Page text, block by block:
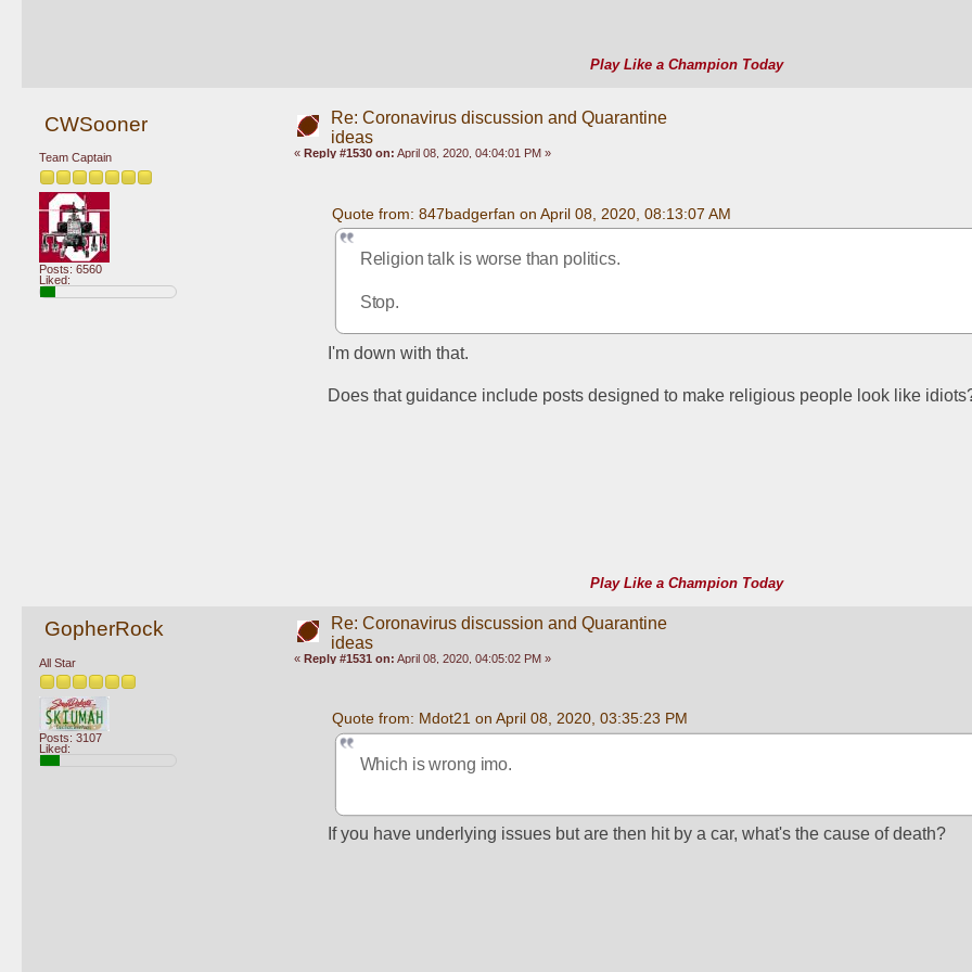
Play Like a Champion Today
CWSooner
Team Captain
Posts: 6560
Liked:
Re: Coronavirus discussion and Quarantine
ideas
« Reply #1530 on: April 08, 2020, 04:04:01 PM »
Quote from: 847badgerfan on April 08, 2020, 08:13:07 AM
Religion talk is worse than politics.
Stop.
I'm down with that.
Does that guidance include posts designed to make religious people look like
Play Like a Champion Today
GopherRock
All Star
Posts: 3107
Liked:
Re: Coronavirus discussion and Quarantine
ideas
« Reply #1531 on: April 08, 2020, 04:05:02 PM »
Quote from: Mdot21 on April 08, 2020, 03:35:23 PM
Which is wrong imo.
If you have underlying issues but are then hit by a car, what's the cause of death?